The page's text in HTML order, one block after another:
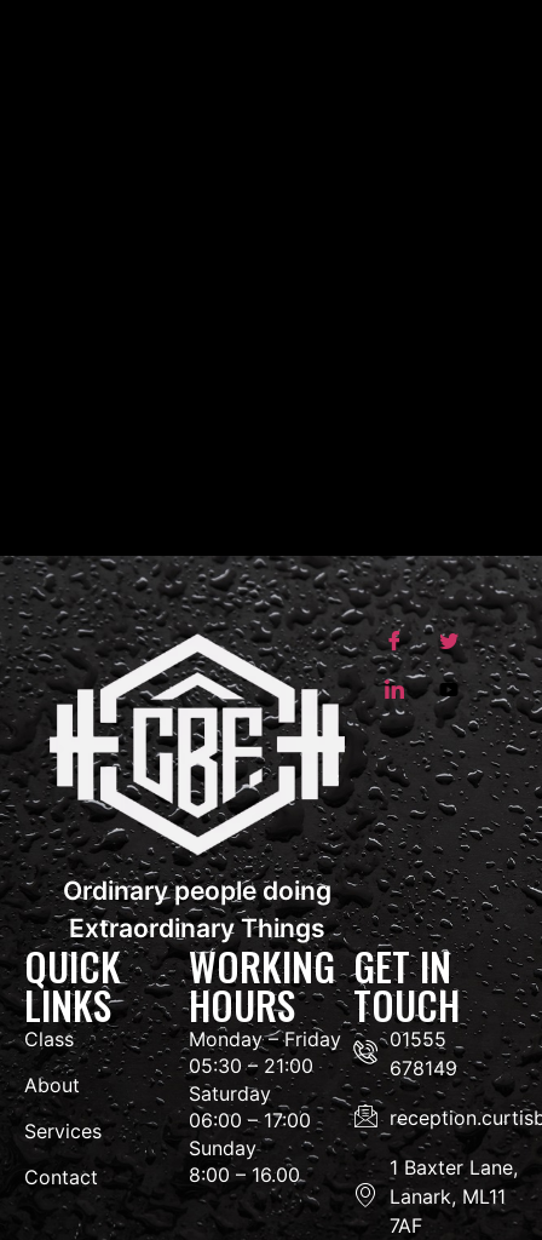
Ordinary people doing
Extraordinary Things
QUICK
LINKS
Class
About
Services
Contact
GET IN
TOUCH
01555
678149
1 Baxter Lane,
Lanark, ML11
7AF
WORKING
HOURS
Monday – Friday
05:30 – 21:00
Saturday
06:00 – 17:00
Sunday
8:00 – 16.00